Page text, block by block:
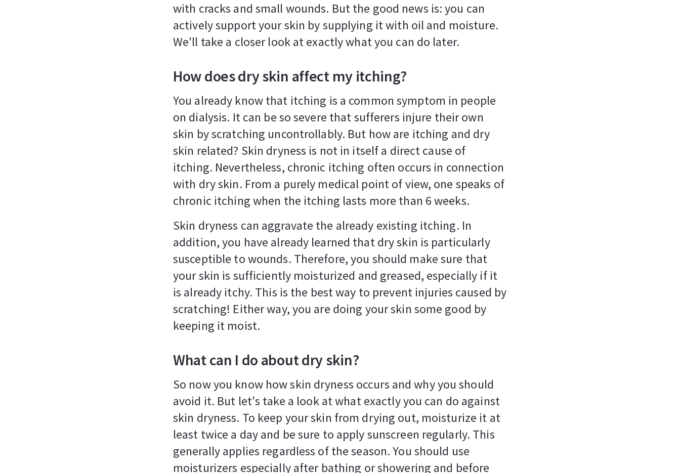
with cracks and small wounds. But the good news is: you can
actively support your skin by supplying it with oil and moisture.
We'll take a closer look at exactly what you can do later.
How does dry skin affect my itching?
You already know that itching is a common symptom in people
on dialysis. It can be so severe that sufferers injure their own
skin by scratching uncontrollably. But how are itching and dry
skin related? Skin dryness is not in itself a direct cause of
itching. Nevertheless, chronic itching often occurs in connection
with dry skin. From a purely medical point of view, one speaks of
chronic itching when the itching lasts more than 6 weeks.
Skin dryness can aggravate the already existing itching. In
addition, you have already learned that dry skin is particularly
susceptible to wounds. Therefore, you should make sure that
your skin is sufficiently moisturized and greased, especially if it
is already itchy. This is the best way to prevent injuries caused by
scratching! Either way, you are doing your skin some good by
keeping it moist.
What can I do about dry skin?
So now you know how skin dryness occurs and why you should
avoid it. But let's take a look at what exactly you can do against
skin dryness. To keep your skin from drying out, moisturize it at
least twice a day and be sure to apply sunscreen regularly. This
generally applies regardless of the season. You should use
moisturizers especially after bathing or showering and before